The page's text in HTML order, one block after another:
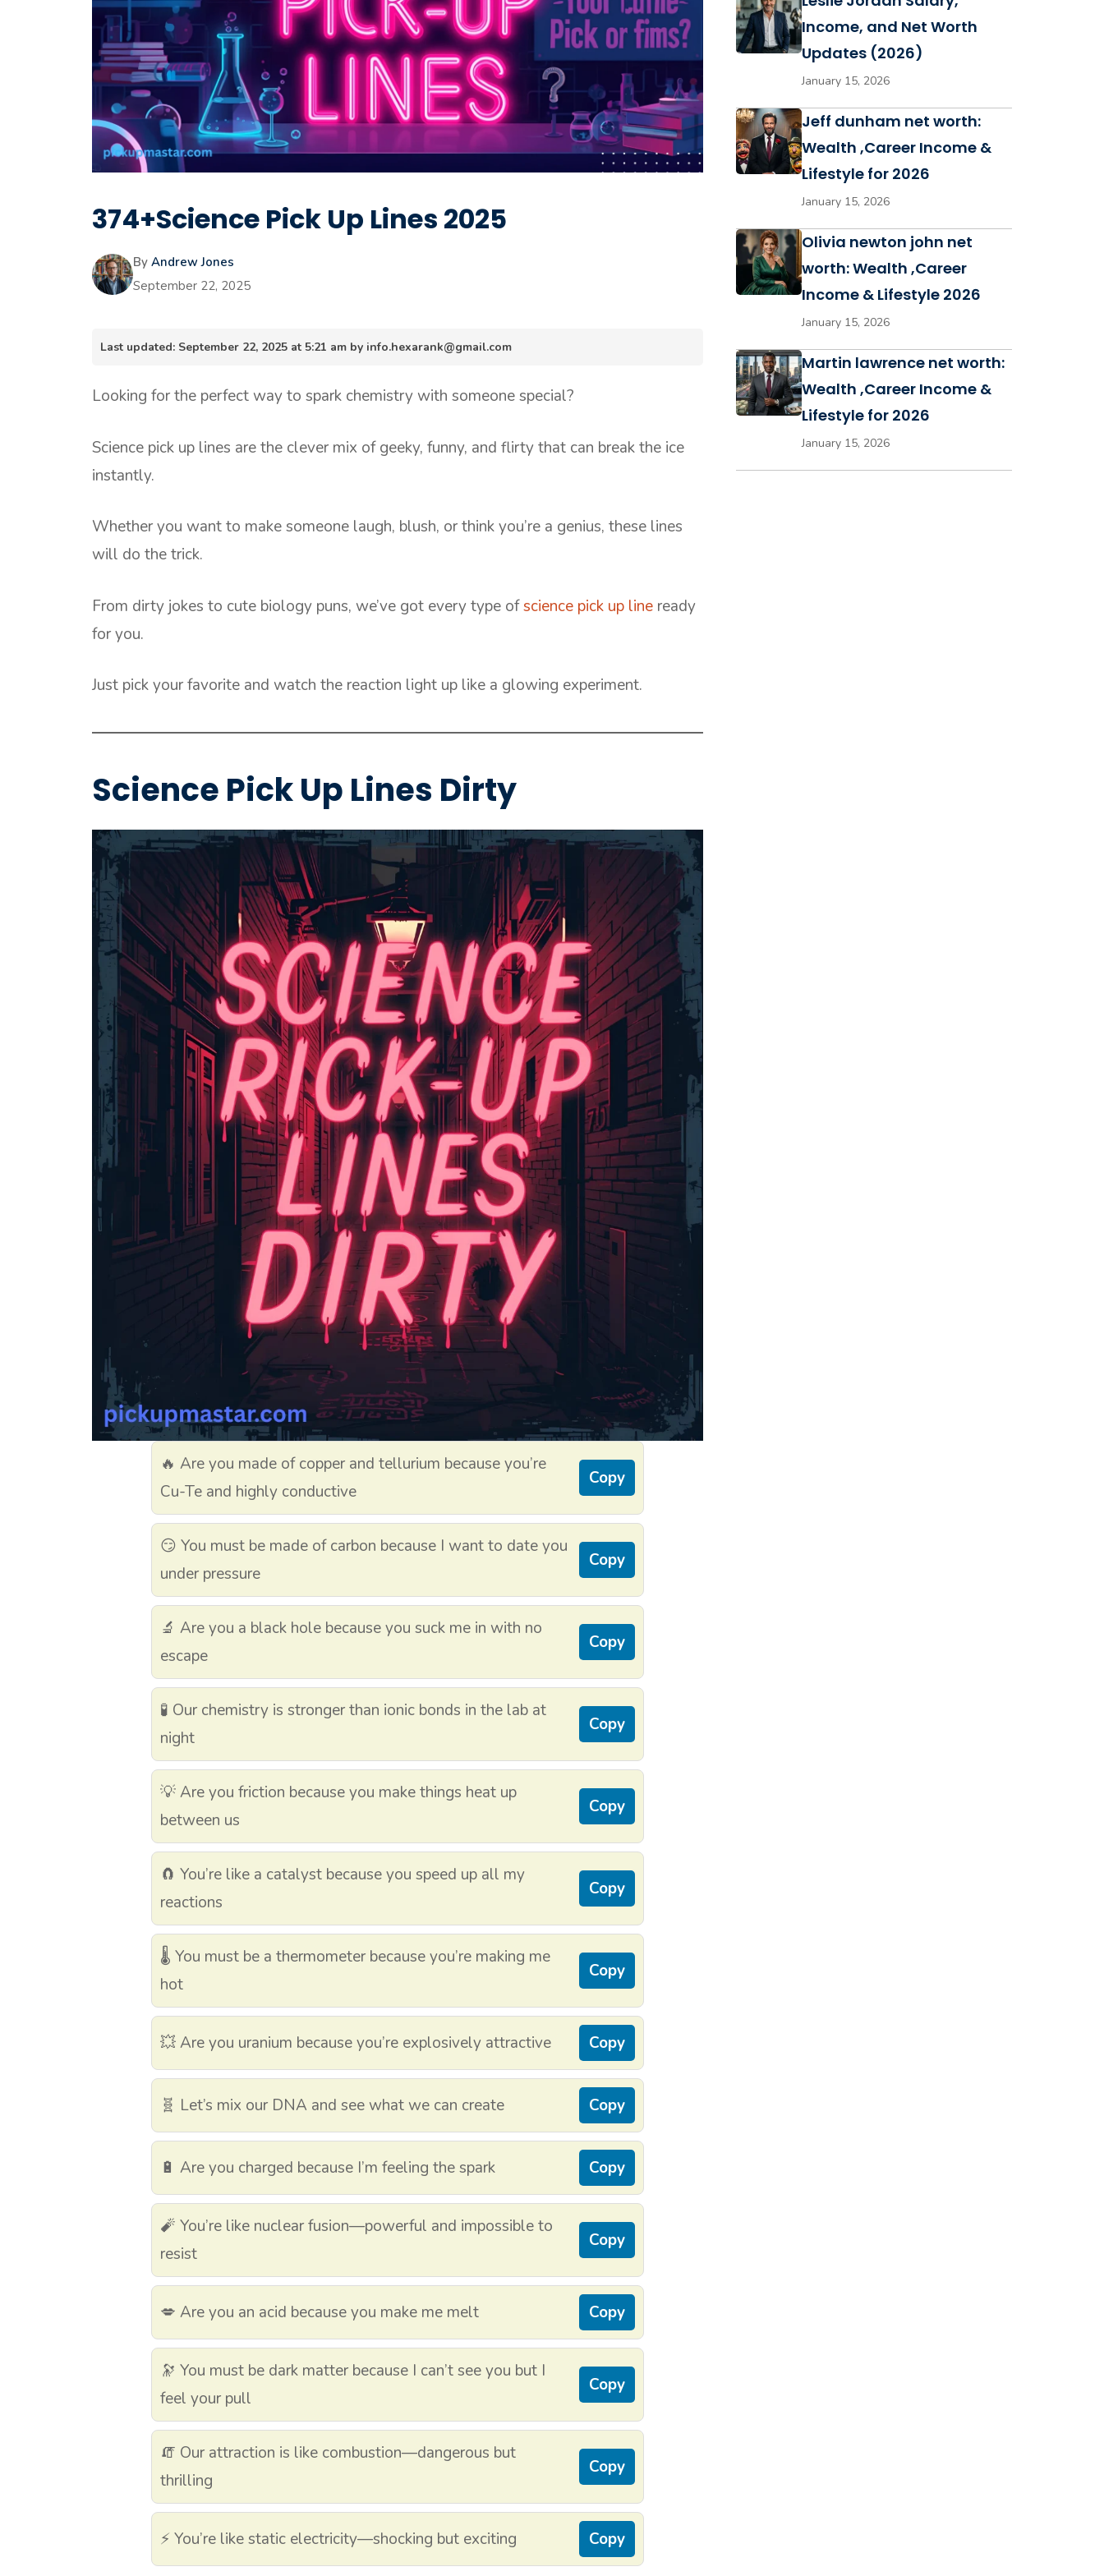
374+Science Pick Up Lines 2025
By Andrew Jones
September 22, 2025
Last updated: September 22, 2025 at 5:21 am by info.hexarank@gmail.com
Looking for the perfect way to spark chemistry with someone special?
Science pick up lines are the clever mix of geeky, funny, and flirty that can break the ice
instantly.
Whether you want to make someone laugh, blush, or think you’re a genius, these lines
will do the trick.
From dirty jokes to cute biology puns, we’ve got every type ofscience pick up line ready
for you.
Just pick your favorite and watch the reaction light up like a glowing experiment.
Science Pick Up Lines Dirty
🔥 Are you made of copper and tellurium because you’re
Cu-Te and highly conductive
Copy
😏 You must be made of carbon because I want to date you
under pressure
Copy
🔬 Are you a black hole because you suck me in with no
escape
Copy
🧪 Our chemistry is stronger than ionic bonds in the lab at
night
Copy
💡 Are you friction because you make things heat up
between us
Copy
🧲 You’re like a catalyst because you speed up all my
reactions
Copy
🌡️ You must be a thermometer because you’re making me
hot
Copy
💥 Are you uranium because you’re explosively attractive Copy
🧬 Let’s mix our DNA and see what we can create Copy
🔋 Are you charged because I’m feeling the spark Copy
🧨 You’re like nuclear fusion—powerful and impossible to
resist
Copy
💋 Are you an acid because you make me melt Copy
🔭 You must be dark matter because I can’t see you but I
feel your pull
Copy
🧯 Our attraction is like combustion—dangerous but
thrilling
Copy
⚡ You’re like static electricity—shocking but exciting Copy
Income, and Net Worth
Updates (2026)
January 15, 2026
Jeff dunham net worth:
Wealth ,Career Income &
Lifestyle for 2026
January 15, 2026
Olivia newton john net
worth: Wealth ,Career
Income & Lifestyle 2026
January 15, 2026
Martin lawrence net worth:
Wealth ,Career Income &
Lifestyle for 2026
January 15, 2026